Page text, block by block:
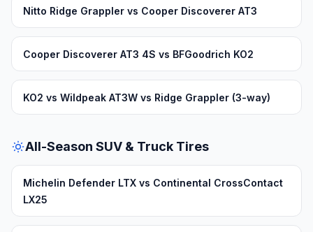
Nitto Ridge Grappler vs Cooper Discoverer AT3
Cooper Discoverer AT3 4S vs BFGoodrich KO2
KO2 vs Wildpeak AT3W vs Ridge Grappler (3-way)
All-Season SUV & Truck Tires
Michelin Defender LTX vs Continental CrossContact
LX25